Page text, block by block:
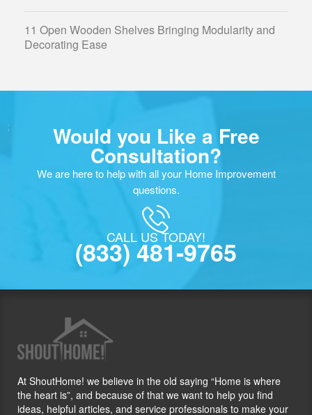
11 Open Wooden Shelves Bringing Modularity and
Decorating Ease
; Would you Like a Free
Consultation?
We are here to help with all your Home Improvement
questions.
CALL US TODAY!
(833) 481-9765
At ShoutHome! we believe in the old saying “Home is where
the heart is”, and because of that we want to help you find
ideas, helpful articles, and service professionals to make your